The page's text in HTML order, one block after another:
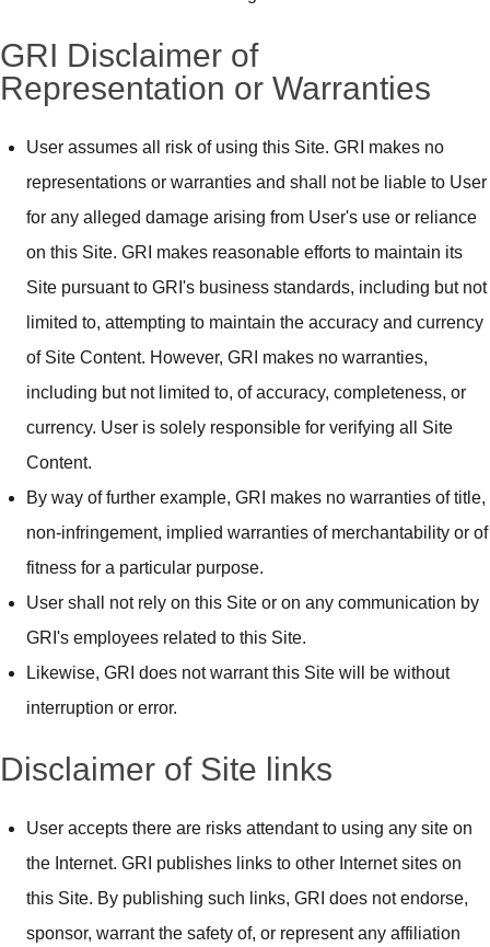
GRI Disclaimer of
Representation or Warranties
User assumes all risk of using this Site. GRI makes no
representations or warranties and shall not be liable to User
for any alleged damage arising from User's use or reliance
on this Site. GRI makes reasonable efforts to maintain its
Site pursuant to GRI's business standards, including but not
limited to, attempting to maintain the accuracy and currency
of Site Content. However, GRI makes no warranties,
including but not limited to, of accuracy, completeness, or
currency. User is solely responsible for verifying all Site
Content.
By way of further example, GRI makes no warranties of title,
non-infringement, implied warranties of merchantability or of
fitness for a particular purpose.
User shall not rely on this Site or on any communication by
GRI's employees related to this Site.
Likewise, GRI does not warrant this Site will be without
interruption or error.
Disclaimer of Site links
User accepts there are risks attendant to using any site on
the Internet. GRI publishes links to other Internet sites on
this Site. By publishing such links, GRI does not endorse,
sponsor, warrant the safety of, or represent any affiliation